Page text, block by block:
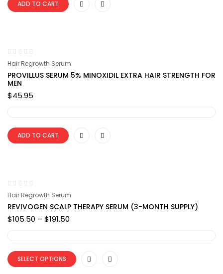
ADD TO CART
Hair Regrowth Serum
PROVILLUS SERUM 5% MINOXIDIL EXTRA HAIR STRENGTH FOR
MEN
$45.95
ADD TO CART
Hair Regrowth Serum
REVIVOGEN SCALP THERAPY SERUM (3-MONTH SUPPLY)
$105.50 – $191.50
SELECT OPTIONS